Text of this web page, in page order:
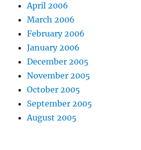
April 2006
March 2006
February 2006
January 2006
December 2005
November 2005
October 2005
September 2005
August 2005